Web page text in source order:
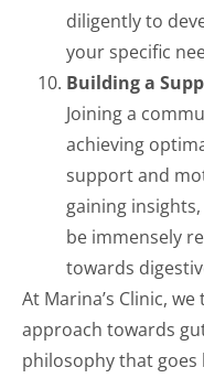
diligently to
your specific
Building a
Joining a
achieving
support and
gaining
be immensely
towards
At Marina’s Clinic,
approach towards
philosophy that